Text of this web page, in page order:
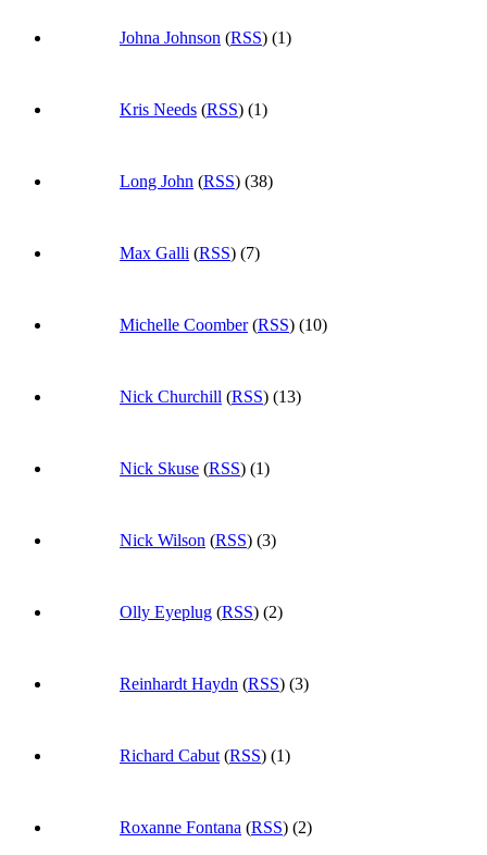
Johna Johnson (RSS) (1)
Kris Needs (RSS) (1)
Long John (RSS) (38)
Max Galli (RSS) (7)
Michelle Coomber(RSS) (10)
Nick Churchill (RSS) (13)
Nick Skuse (RSS) (1)
Nick Wilson (RSS) (3)
Olly Eyeplug (RSS) (2)
Reinhardt Haydn (RSS) (3)
Richard Cabut (RSS) (1)
Roxanne Fontana (RSS) (2)